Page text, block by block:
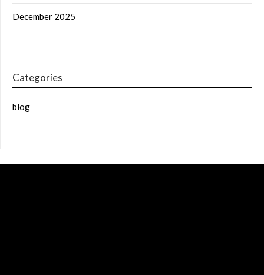
December 2025
Categories
blog